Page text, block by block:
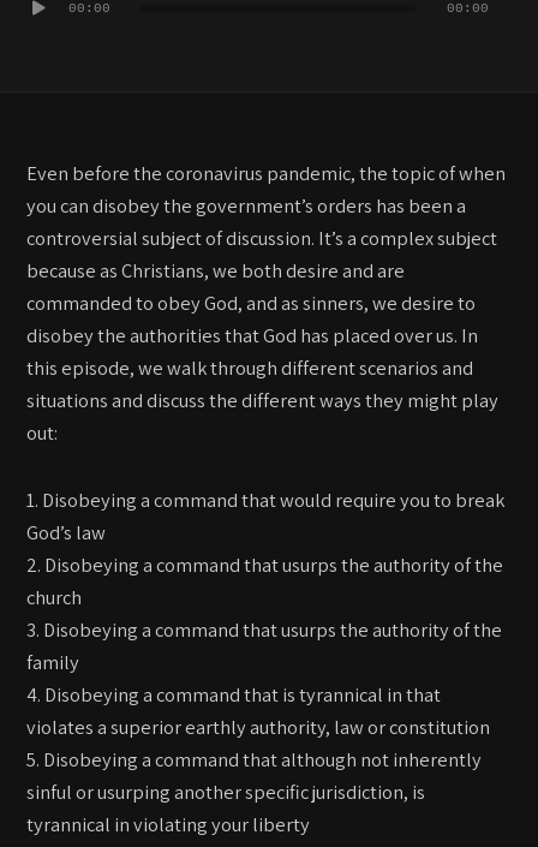
Player 00:00 00:00
Even before the coronavirus pandemic, the topic of when
you can disobey the government’s orders has been a
controversial subject of discussion. It’s a complex subject
because as Christians, we both desire and are
commanded to obey God, and as sinners, we desire to
disobey the authorities that God has placed over us. In
this episode, we walk through different scenarios and
situations and discuss the different ways they might play
out:
1. Disobeying a command that would require you to break
God’s law
2. Disobeying a command that usurps the authority of the
church
3. Disobeying a command that usurps the authority of the
family
4. Disobeying a command that is tyrannical in that
violates a superior earthly authority, law or constitution
5. Disobeying a command that although not inherently
sinful or usurping another specific jurisdiction, is
tyrannical in violating your liberty